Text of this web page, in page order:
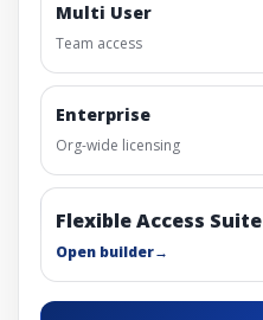
Multi User
Team access
Enterprise
Org-wide licensing
Flexible Access Suite
Open builder→